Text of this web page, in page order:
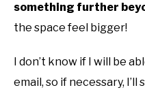
something further
the space feel bigger!
I don’t know if I will be
email, so if necessary, I’ll